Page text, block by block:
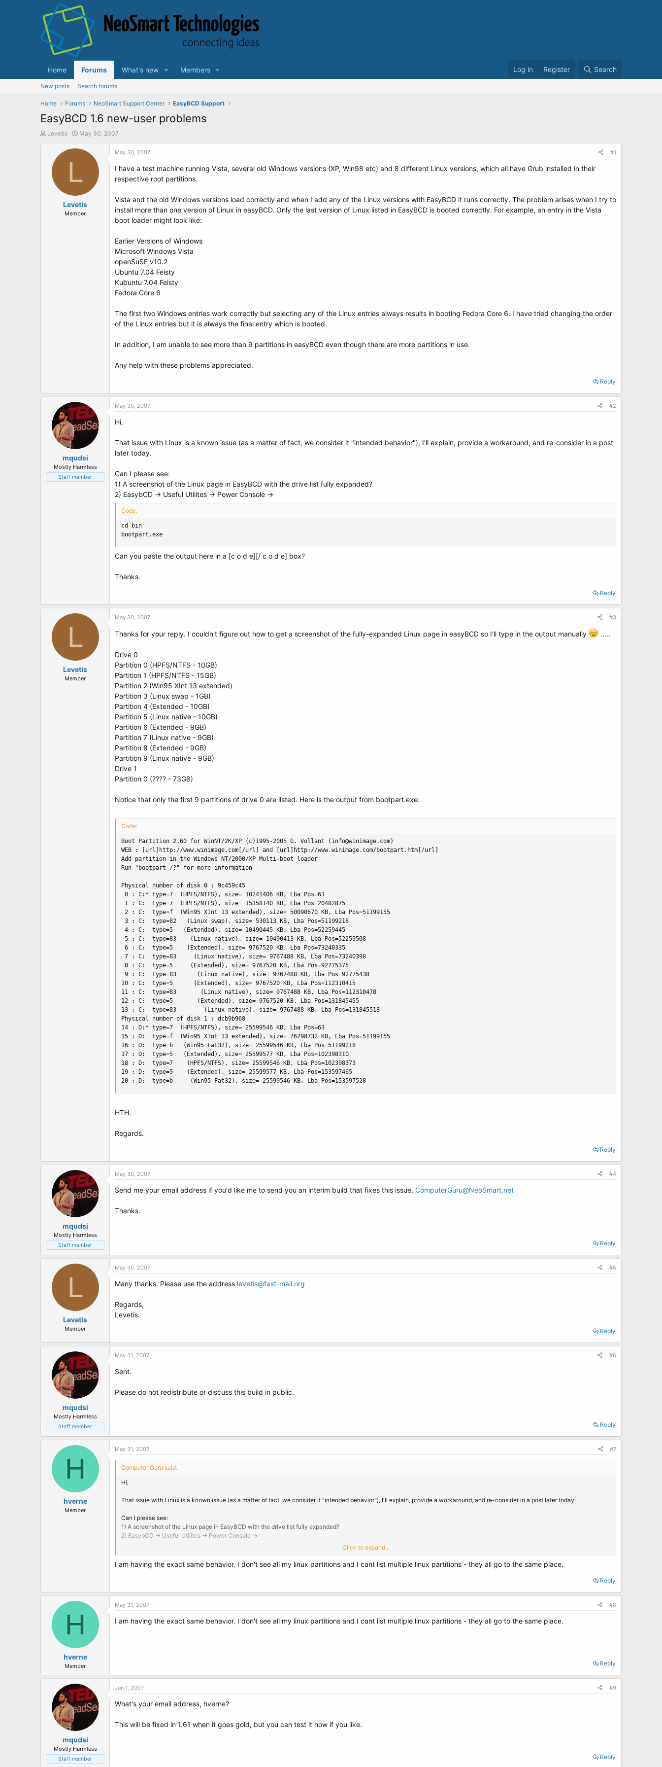
Home Forums What's new Members Log in Register Search
New posts Search forums
Home Forums NeoSmart Support Center EasyBCD Support
EasyBCD 1.6 new-user problems
TLevetis
S
a
t
e
May 30, 2007
L
Levetis
Member
May 30, 2007 #1
I have a test machine running Vista, several old Windows versions (XP, Win98 etc) and 8 different Linux versions, which all have Grub installed in their
respective root partitions.
Vista and the old Windows versions load correctly and when I add any of the Linux versions with EasyBCD it runs correctly. The problem arises when I try to
install more than one version of Linux in easyBCD. Only the last version of Linux listed in EasyBCD is booted correctly. For example, an entry in the Vista
boot loader might look like:
Earlier Versions of Windows
Microsoft Windows Vista
openSuSE v10.2
Ubuntu 7.04 Feisty
Kubuntu 7.04 Feisty
Fedora Core 6
The first two Windows entries work correctly but selecting any of the Linux entries always results in booting Fedora Core 6. I have tried changing the order
of the Linux entries but it is always the final entry which is booted.
In addition, I am unable to see more than 9 partitions in easyBCD even though there are more partitions in use.
Any help with these problems appreciated.
Reply
mqudsi
Mostly Harmless
Staff member
May 30, 2007 #2
Hi,
That issue with Linux is a known issue (as a matter of fact, we consider it "intended behavior"), I'll explain, provide a workaround, and re-consider in a post
later today.
Can I please see:
1) A screenshot of the Linux page in EasyBCD with the drive list fully expanded?
2) EasybCD -> Useful Utilites -> Power Console ->
Code:
cd bin
bootpart.exe
Can you paste the output here in a [c o d e][/ c o d e] box?
Thanks.
Reply
L
Levetis
Member
May 30, 2007 #3
Thanks for your reply. I couldn't figure out how to get a screenshot of the fully-expanded Linux page in easyBCD so I'll type in the output manually .....
Drive 0
Partition 0 (HPFS/NTFS - 10GB)
Partition 1 (HPFS/NTFS - 15GB)
Partition 2 (Win95 XInt 13 extended)
Partition 3 (Linux swap - 1GB)
Partition 4 (Extended - 10GB)
Partition 5 (Linux native - 10GB)
Partition 6 (Extended - 9GB)
Partition 7 (Linux native - 9GB)
Partition 8 (Extended - 9GB)
Partition 9 (Linux native - 9GB)
Drive 1
Partition 0 (???? - 73GB)
Notice that only the first 9 partitions of drive 0 are listed. Here is the output from bootpart.exe:
Code:
Boot Partition 2.60 for WinNT/2K/XP (c)1995-2005 G. Vollant (info@winimage.com)
WEB : [url]http://www.winimage.com[/url] and [url]http://www.winimage.com/bootpart.htm[/url]
Add partition in the Windows NT/2000/XP Multi-boot loader
Run "bootpart /?" for more information
Physical number of disk 0 : 9c459c45
0 : C:* type=7  (HPFS/NTFS), size= 10241406 KB, Lba Pos=63
1 : C:  type=7  (HPFS/NTFS), size= 15358140 KB, Lba Pos=20482875
2 : C:  type=f  (Win95 XInt 13 extended), size= 50090670 KB, Lba Pos=51199155
3 : C:  type=82   (Linux swap), size= 530113 KB, Lba Pos=51199218
4 : C:  type=5   (Extended), size= 10490445 KB, Lba Pos=52259445
5 : C:  type=83    (Linux native), size= 10490413 KB, Lba Pos=52259508
6 : C:  type=5    (Extended), size= 9767520 KB, Lba Pos=73240335
7 : C:  type=83     (Linux native), size= 9767488 KB, Lba Pos=73240398
8 : C:  type=5     (Extended), size= 9767520 KB, Lba Pos=92775375
9 : C:  type=83      (Linux native), size= 9767488 KB, Lba Pos=92775438
10 : C:  type=5      (Extended), size= 9767520 KB, Lba Pos=112310415
11 : C:  type=83       (Linux native), size= 9767488 KB, Lba Pos=112310478
12 : C:  type=5       (Extended), size= 9767520 KB, Lba Pos=131845455
13 : C:  type=83        (Linux native), size= 9767488 KB, Lba Pos=131845518
Physical number of disk 1 : dcb9b968
14 : D:* type=7  (HPFS/NTFS), size= 25599546 KB, Lba Pos=63
15 : D:  type=f  (Win95 XInt 13 extended), size= 76798732 KB, Lba Pos=51199155
16 : D:  type=b   (Win95 Fat32), size= 25599546 KB, Lba Pos=51199218
17 : D:  type=5   (Extended), size= 25599577 KB, Lba Pos=102398310
18 : D:  type=7    (HPFS/NTFS), size= 25599546 KB, Lba Pos=102398373
19 : D:  type=5    (Extended), size= 25599577 KB, Lba Pos=153597465
20 : D:  type=b     (Win95 Fat32), size= 25599546 KB, Lba Pos=153597528
HTH.
Regards.
Reply
mqudsi
Mostly Harmless
Staff member
May 30, 2007 #4
Send me your email address if you'd like me to send you an interim build that fixes this issue. ComputerGuru@NeoSmart.net
Thanks.
Reply
L
Levetis
Member
May 30, 2007 #5
Many thanks. Please use the address levetis@fast-mail.org
Regards,
Levetis.
Reply
mqudsi
Mostly Harmless
Staff member
May 31, 2007 #6
Sent.
Please do not redistribute or discuss this build in public.
Reply
H
hverne
Member
May 31, 2007 #7
Computer Guru said:
Hi,
That issue with Linux is a known issue (as a matter of fact, we consider it "intended behavior"), I'll explain, provide a workaround, and re-consider in a post later today.
Can I please see:
1) A screenshot of the Linux page in EasyBCD with the drive list fully expanded?
2) EasybCD -> Useful Utilites -> Power Console ->
cd bin
Can you paste the output here in a [c o d e][/ c o d e] box?
Click to expand...
I am having the exact same behavior. I don't see all my linux partitions and I cant list multiple linux partitions - they all go to the same place.
Reply
H
hverne
Member
May 31, 2007 #8
I am having the exact same behavior. I don't see all my linux partitions and I cant list multiple linux partitions - they all go to the same place.
Reply
mqudsi
Mostly Harmless
Staff member
Jun 1, 2007 #9
What's your email address, hverne?
This will be fixed in 1.61 when it goes gold, but you can test it now if you like.
Reply